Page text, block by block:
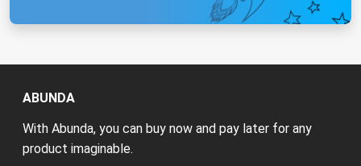
ABUNDA
With Abunda, you can buy now and pay later for any
product imaginable.